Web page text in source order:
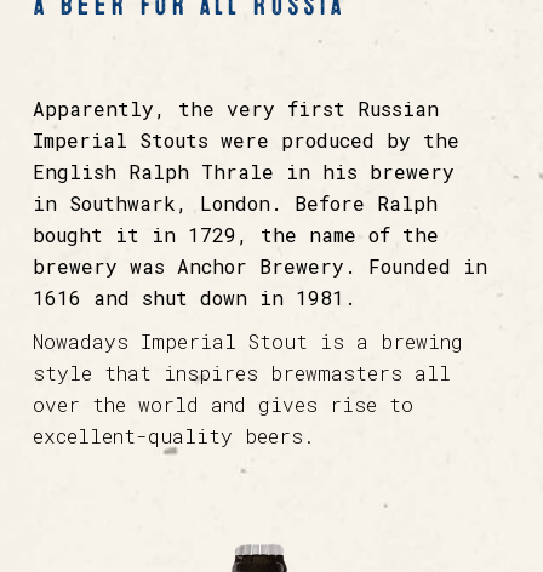
a beer for all Russia
Apparently, the very first Russian
Imperial Stouts were produced by the
English Ralph Thrale in his brewery
in Southwark, London. Before Ralph
bought it in 1729, the name of the
brewery was Anchor Brewery. Founded in
1616 and shut down in 1981.
Nowadays Imperial Stout is a brewing
style that inspires brewmasters all
over the world and gives rise to
excellent-quality beers.